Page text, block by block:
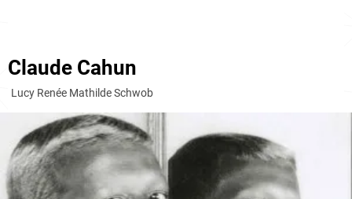
Claude Cahun
Lucy Renée Mathilde Schwob